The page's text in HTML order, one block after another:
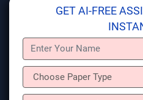
GET AI-FREE